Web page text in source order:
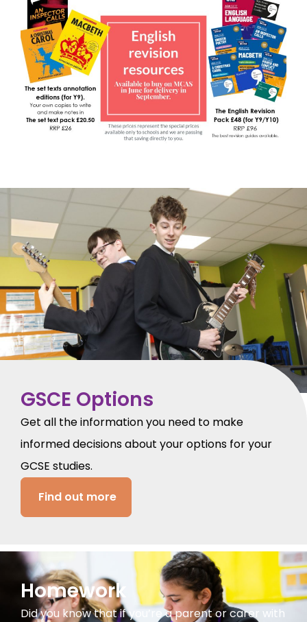
GSCE Options
Get all the information you need to make
informed decisions about your options for your
GCSE studies.
Find out more
Homework
Did you know that if you’re a parent or carer with